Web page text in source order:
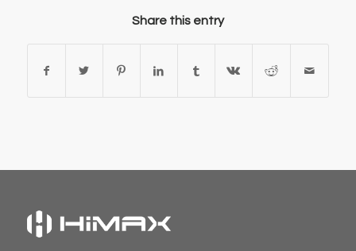
Share this entry